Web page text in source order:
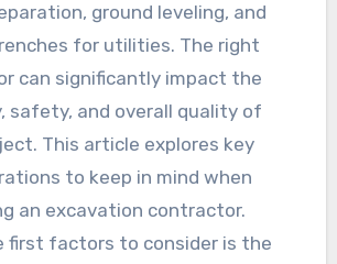
ground leveling, and
for utilities. The right
can significantly impact the
safety, and overall quality of
This article explores key
to keep in mind when
an excavation contractor.
first factors to consider is the